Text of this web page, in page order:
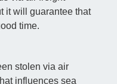
it will guarantee that
time.
stolen via air
influences sea